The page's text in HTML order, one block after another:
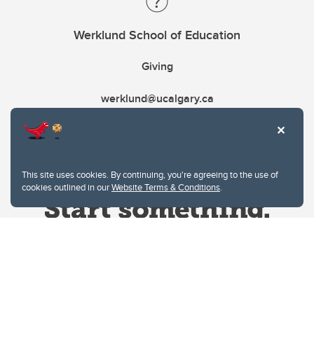
This site uses cookies. By continuing, you're agreeing to the use of
cookies outlined in ourWebsite Terms & Conditions.
Werklund School of Education
Giving
werklund@ucalgary.ca